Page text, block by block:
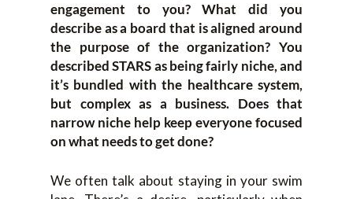
engagement to you? What did you
describe as a board that is aligned around
the purpose of the organization? You
described STARS as being fairly niche, and
it’s bundled with the healthcare system,
but complex as a business. Does that
narrow niche help keep everyone focused
on what needs to get done?
We often talk about staying in your swim